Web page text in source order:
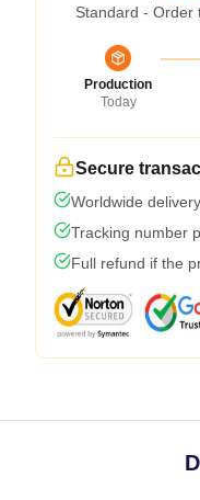
Standard - Order
Production
Today
Secure
Worldwide
Tracking number
Full refund if the